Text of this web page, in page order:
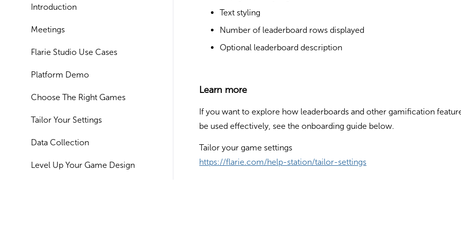
Introduction
Meetings
Flarie Studio Use Cases
Platform Demo
Choose The Right Games
Tailor Your Settings
Data Collection
Level Up Your Game Design
Text styling
Number of leaderboard rows displayed
Optional leaderboard description
Learn more
If you want to explore how leaderboards and other gamification
be used effectively, see the onboarding guide below.
Tailor your game settings
https://flarie.com/help-station/tailor-settings